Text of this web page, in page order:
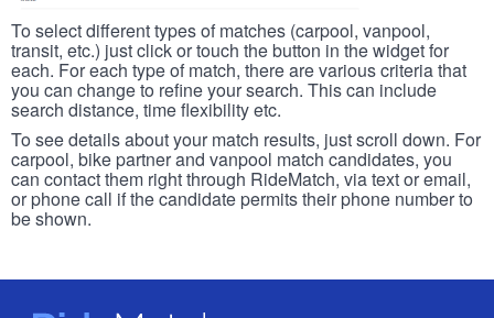
To select different types of matches (carpool, vanpool,
transit, etc.) just click or touch the button in the widget for
each. For each type of match, there are various criteria that
you can change to refine your search. This can include
search distance, time flexibility etc.
To see details about your match results, just scroll down. For
carpool, bike partner and vanpool match candidates, you
can contact them right through RideMatch, via text or email,
or phone call if the candidate permits their phone number to
be shown.